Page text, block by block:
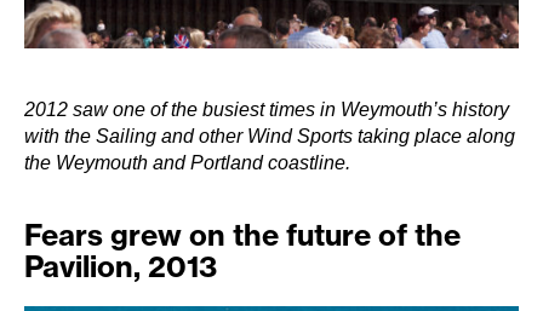
2012 saw one of the busiest times in Weymouth’s history
with the Sailing and other Wind Sports taking place along
the Weymouth and Portland coastline.
Fears grew on the future of the
Pavilion, 2013